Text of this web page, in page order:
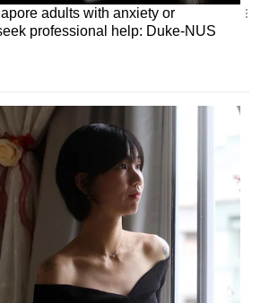
adults with anxiety or
professional help: Duke-NUS